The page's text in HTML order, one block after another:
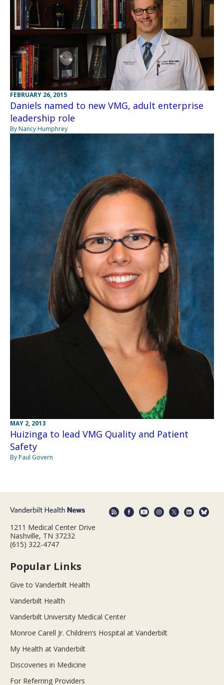
FEBRUARY 26, 2015
Daniels named to new VMG, adult enterprise
leadership role
By Nancy Humphrey
MAY 2, 2013
Huizinga to lead VMG Quality and Patient
Safety
By Paul Govern
1211 Medical Center Drive
Nashville, TN 37232
(615) 322-4747
Popular Links
Give to Vanderbilt Health
Vanderbilt Health
Vanderbilt University Medical Center
Monroe Carell Jr. Children’s Hospital at Vanderbilt
My Health at Vanderbilt
Discoveries in Medicine
For Referring Providers